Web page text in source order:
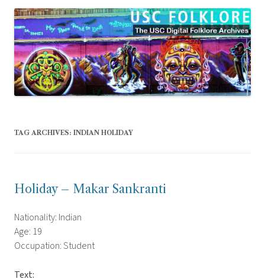
TAG ARCHIVES: INDIAN HOLIDAY
Holiday – Makar Sankranti
Nationality: Indian
Age: 19
Occupation: Student
Text: